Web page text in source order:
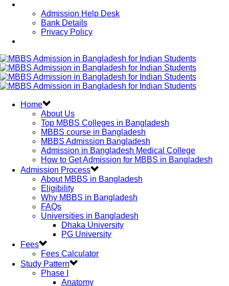
Admission Help Desk
Bank Details
Privacy Policy
Home
About Us
Top MBBS Colleges in Bangladesh
MBBS course in Bangladesh
MBBS Admission Bangladesh
Admission in Bangladesh Medical College
How to Get Admission for MBBS in Bangladesh
Admission Process
About MBBS in Bangladesh
Eligibility
Why MBBS in Bangladesh
FAQs
Universities in Bangladesh
Dhaka University
PG University
Fees
Fees Calculator
Study Pattern
Phase I
Anatomy